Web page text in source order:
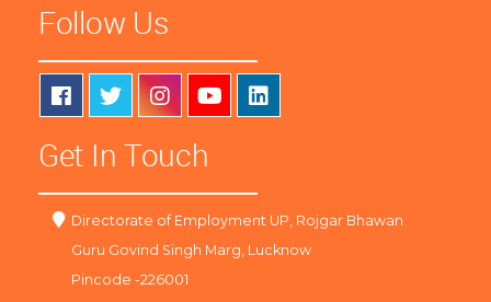
Follow Us
Get In Touch
Directorate of Employment UP, Rojgar Bhawan
Guru Govind Singh Marg, Lucknow
Pincode -226001